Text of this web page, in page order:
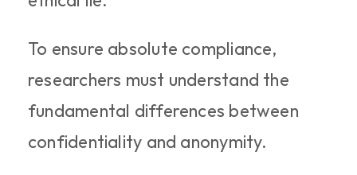
To ensure absolute compliance,
researchers must understand the
fundamental differences between
confidentiality and anonymity.